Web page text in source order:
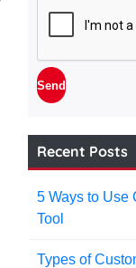
Recent Posts
5 Ways to Use
Tool
Types of